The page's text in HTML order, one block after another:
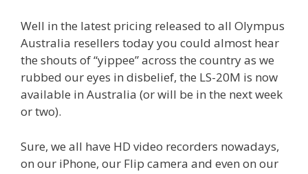
Well in the latest pricing released to all Olympus
Australia resellers today you could almost hear
the shouts of “yippee” across the country as we
rubbed our eyes in disbelief, the LS-20M is now
available in Australia (or will be in the next week
or two).
Sure, we all have HD video recorders nowadays,
on our iPhone, our Flip camera and even on our